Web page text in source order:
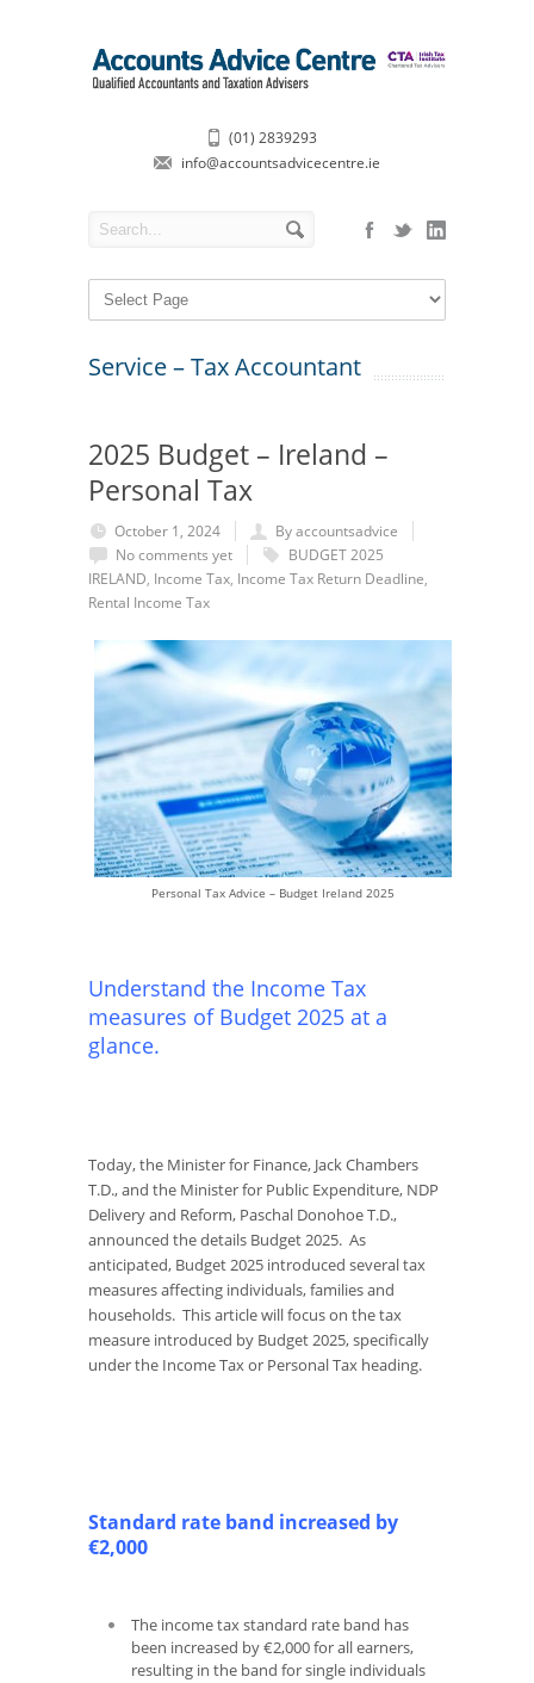
(01) 2839293
info@accountsadvicecentre.ie
Service – Tax Accountant
2025 Budget – Ireland –
Personal Tax
October 1, 2024
By accountsadvice
No comments yet
BUDGET 2025
IRELAND, Income Tax, Income Tax Return Deadline,
Rental Income Tax
Personal Tax Advice – Budget Ireland 2025
Understand the Income Tax
measures of Budget 2025 at a
glance.
Today, the Minister for Finance, Jack Chambers
T.D., and the Minister for Public Expenditure, NDP
Delivery and Reform, Paschal Donohoe T.D.,
announced the details Budget 2025. As
anticipated, Budget 2025 introduced several tax
measures affecting individuals, families and
households. This article will focus on the tax
measure introduced by Budget 2025, specifically
under the Income Tax or Personal Tax heading.
Standard rate band increased by
€2,000
The income tax standard rate band has
been increased by €2,000 for all earners,
resulting in the band for single individuals